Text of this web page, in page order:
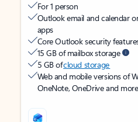
For 1 person
Outlook email and calendar
apps
Core Outlook security
15 GB of mailbox storage
5 GB ofcloud storage
Web and mobile versions of
OneNote, OneDrive and